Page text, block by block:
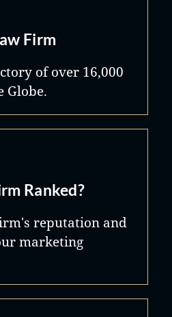
Firm
of over 16,000
Globe.
Ranked?
reputation and
marketing